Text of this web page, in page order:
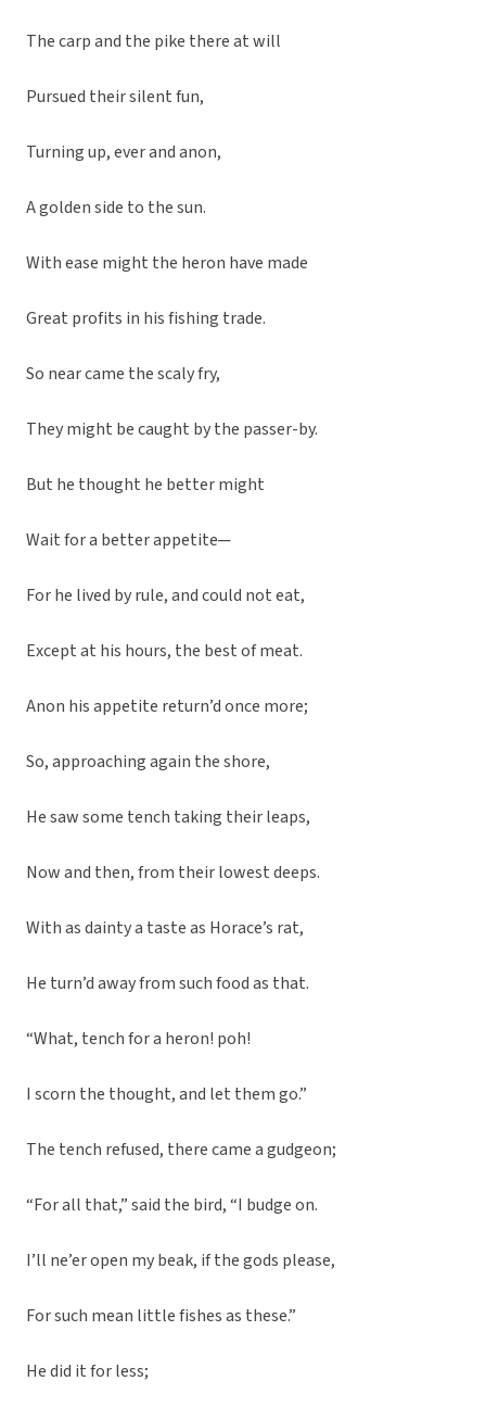
The carp and the pike there at will
Pursued their silent fun,
Turning up, ever and anon,
A golden side to the sun.
With ease might the heron have made
Great profits in his fishing trade.
So near came the scaly fry,
They might be caught by the passer-by.
But he thought he better might
Wait for a better appetite─
For he lived by rule, and could not eat,
Except at his hours, the best of meat.
Anon his appetite return’d once more;
So, approaching again the shore,
He saw some tench taking their leaps,
Now and then, from their lowest deeps.
With as dainty a taste as Horace’s rat,
He turn’d away from such food as that.
“What, tench for a heron! poh!
I scorn the thought, and let them go.”
The tench refused, there came a gudgeon;
“For all that,” said the bird, “I budge on.
I’ll ne’er open my beak, if the gods please,
For such mean little fishes as these.”
He did it for less;